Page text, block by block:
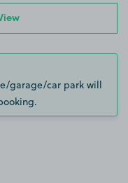
garage/car park will